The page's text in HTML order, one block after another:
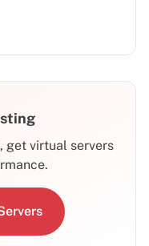
get virtual servers